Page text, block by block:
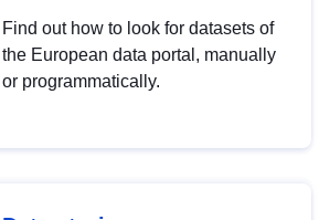
Find out how to look for datasets of
the European data portal, manually
or programmatically.